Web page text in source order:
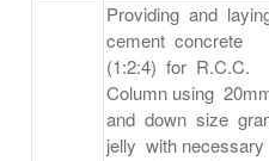
Providing and
cement concrete
(1:2:4) for R.C.C.
Column using
and down size
jelly with necessary